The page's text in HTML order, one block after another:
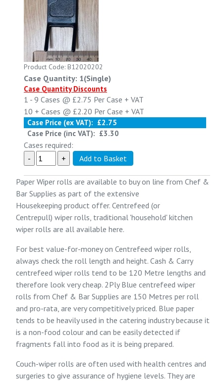
Paper Wiper rolls are available to buy on line from Chef &
Bar Supplies as part of the extensive
Housekeeping product offer. Centrefeed (or
Centrepull) wiper rolls, traditional 'household' kitchen
wiper rolls are all available here.
For best value-for-money on Centrefeed wiper rolls,
always check the roll length and height. Cash & Carry
centrefeed wiper rolls tend to be 120 Metre lengths and
therefore look very cheap. 2Ply Blue centrefeed wiper
rolls from Chef & Bar Supplies are 150 Metres per roll
and pro-rata, are very competitively priced. Blue paper
tends to be heavily used in the catering industry because it
is a non-food colour and can be easily detected if
fragments fall into food as it is being prepared.
Couch-wiper rolls are often used with health centres and
surgeries to give assurance of hygiene levels. They are
Product Code: B12020202
Case Quantity: 1(Single)
Case Quantity Discounts
1 - 9 Cases @ £2.75 Per Case + VAT
10 + Cases @ £2.20 Per Case + VAT
Case Price (ex VAT): £2.75
Case Price (inc VAT): £3.30
Cases required: